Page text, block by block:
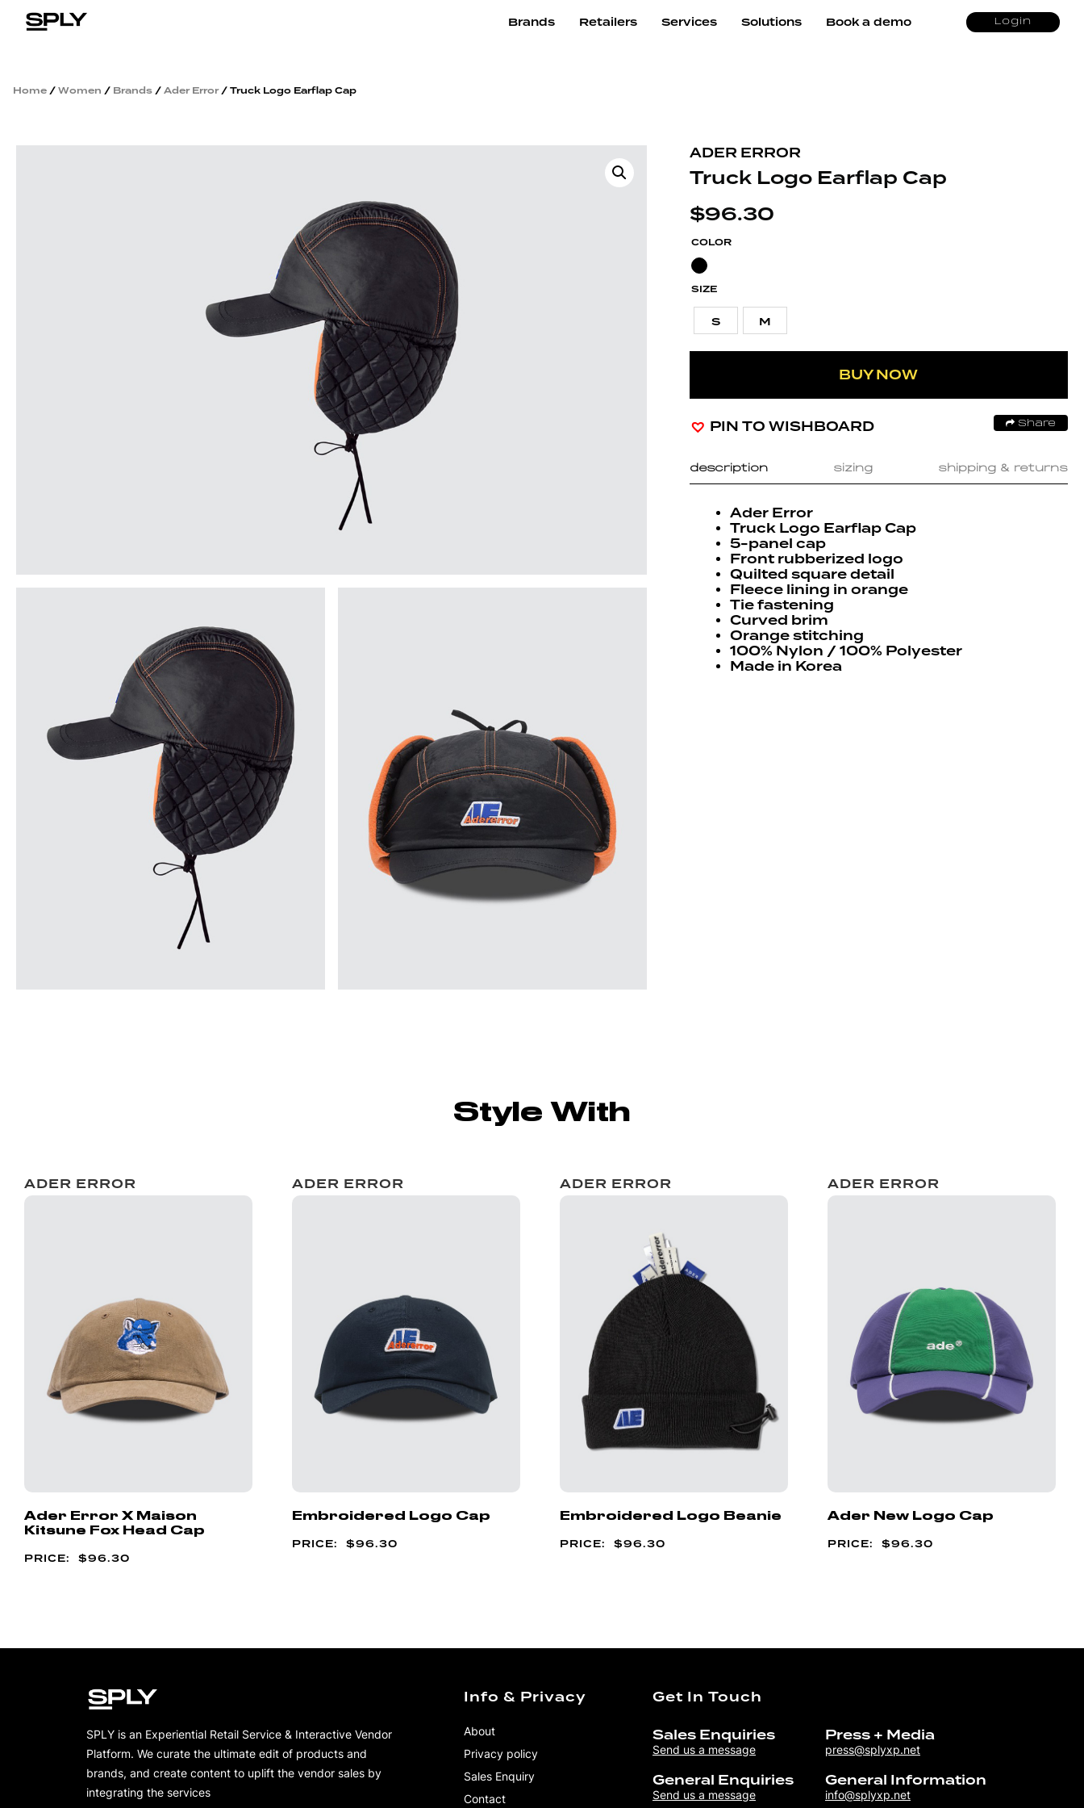
Login
Brands Retailers Services Solutions Book a demo
Home /Women / Brands /Ader Error/ Truck Logo Earflap Cap
ADER ERROR
Truck Logo Earflap Cap
$96.30
COLOR
SIZE
S M
BUY NOW
PIN TO WISHBOARD Share
description sizing shipping & returns
Ader Error
Truck Logo Earflap Cap
5-panel cap
Front rubberized logo
Quilted square detail
Fleece lining in orange
Tie fastening
Curved brim
Orange stitching
100% Nylon / 100% Polyester
Made in Korea
Style With
ADER ERROR
Ader Error X Maison
Kitsune Fox Head Cap
$96.30
ADER ERROR
Embroidered Logo Cap
$96.30
ADER ERROR
Embroidered Logo Beanie
$96.30
ADER ERROR
Ader New Logo Cap
$96.30
SPLY is an Experiential Retail Service & Interactive Vendor
Platform. We curate the ultimate edit of products and
brands, and create content to uplift the vendor sales by
integrating the services
Info & Privacy
About
Privacy policy
Sales Enquiry
Contact
Get In Touch
Sales Enquiries
Send us a message
Press + Media
press@splyxp.net
General Enquiries
Send us a message
General Information
info@splyxp.net